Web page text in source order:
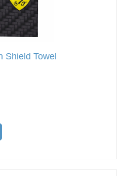
Shield Towel
cart